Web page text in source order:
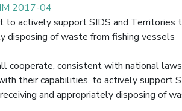
2017-04
to actively support SIDS and Territories
disposing of waste from fishing vessels
cooperate, consistent with national
their capabilities, to actively support
and appropriately disposing of